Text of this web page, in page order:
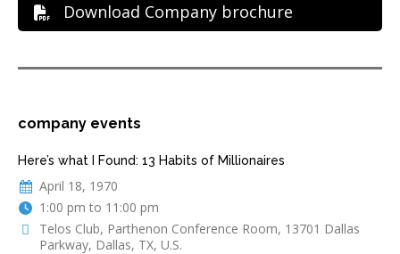
Download Company brochure
company events
Here’s what I Found: 13 Habits of Millionaires
April 18, 1970
1:00 pm to 11:00 pm
Telos Club, Parthenon Conference Room, 13701 Dallas
Parkway, Dallas, TX, U.S.